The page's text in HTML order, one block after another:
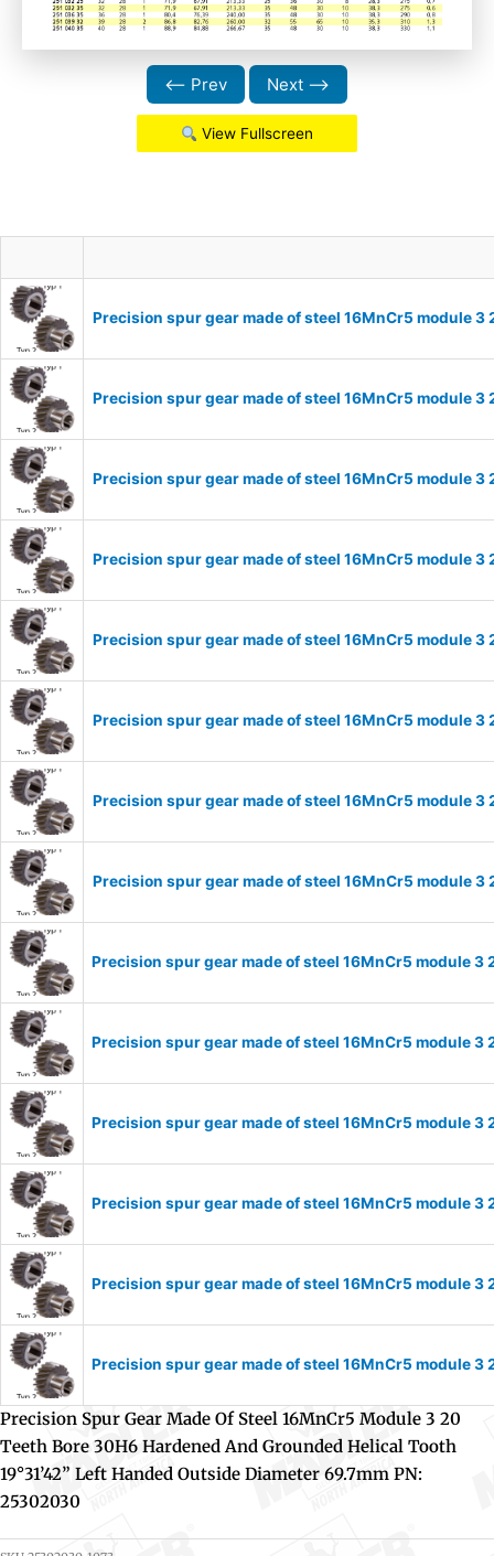
⟵ Prev Next ⟶
View Fullscreen
Precision spur gear made of steel 16MnCr5 module
Precision spur gear made of steel 16MnCr5 module
Precision spur gear made of steel 16MnCr5 module
Precision spur gear made of steel 16MnCr5 module
Precision spur gear made of steel 16MnCr5 module
Precision spur gear made of steel 16MnCr5 module
Precision spur gear made of steel 16MnCr5 module
Precision spur gear made of steel 16MnCr5 module
Precision spur gear made of steel 16MnCr5 module
Precision spur gear made of steel 16MnCr5 module
Precision spur gear made of steel 16MnCr5 module
Precision spur gear made of steel 16MnCr5 module
Precision spur gear made of steel 16MnCr5 module
Precision spur gear made of steel 16MnCr5 module
Precision Spur Gear Made Of Steel 16MnCr5 Module 3 20
Teeth Bore 30H6 Hardened And Grounded Helical Tooth
19°31’42” Left Handed Outside Diameter 69.7mm PN:
25302030